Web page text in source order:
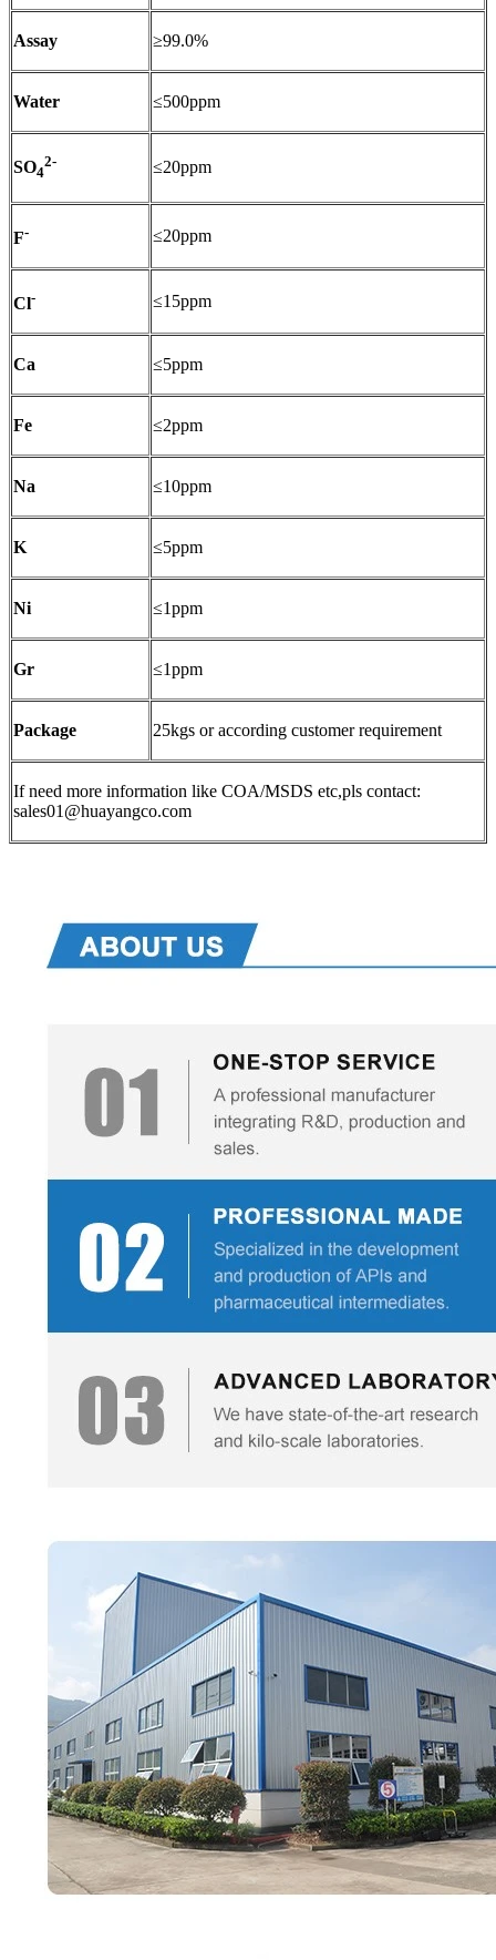
Assay ≥99.0%
Water ≤500ppm
SO4
2- ≤20ppm
F- ≤20ppm
Cl- ≤15ppm
Ca ≤5ppm
Fe ≤2ppm
Na ≤10ppm
K ≤5ppm
Ni ≤1ppm
Gr ≤1ppm
Package 25kgs or according customer requirement
If need more information like COA/MSDS etc,pls contact:
sales01@huayangco.com